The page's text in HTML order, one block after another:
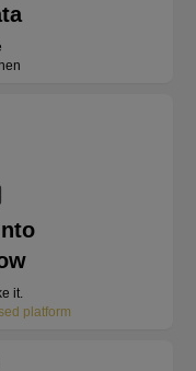
it.
platform